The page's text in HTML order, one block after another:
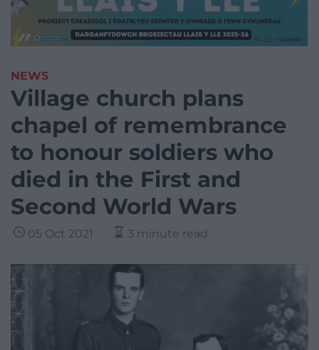
NEWS
Village church plans
chapel of remembrance
to honour soldiers who
died in the First and
Second World Wars
05 Oct 2021 3 minute read